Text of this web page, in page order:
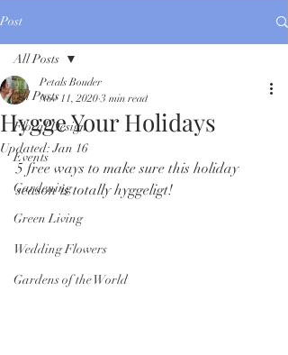
Post
All Posts
Floral Design
Events
Gardening
Green Living
Wedding Flowers
Gardens of the World
All Posts
Hygge Your Holidays
Petals Bouder
Nov 11, 2020 3 min read
Updated:Jan 16
5 free ways to make sure this holiday
season is totally hyggeligt!